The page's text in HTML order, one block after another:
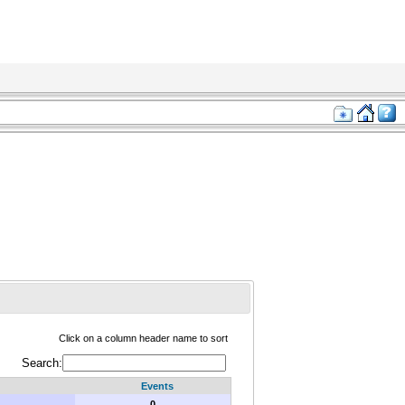
Click on a column header name to sort
Search:
Events